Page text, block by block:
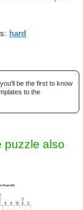
hard
be the first to know
to the
puzzle also